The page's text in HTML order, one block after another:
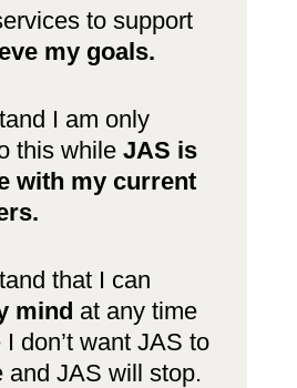
to support
my goals.
I am only
this while JAS is
with my current
that I can
mind at any time
don’t want JAS to
and JAS will stop.